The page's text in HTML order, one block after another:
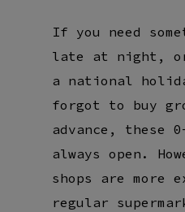
If you need
late at night,
a national
forgot to buy
advance, these
always open.
shops are more
regular